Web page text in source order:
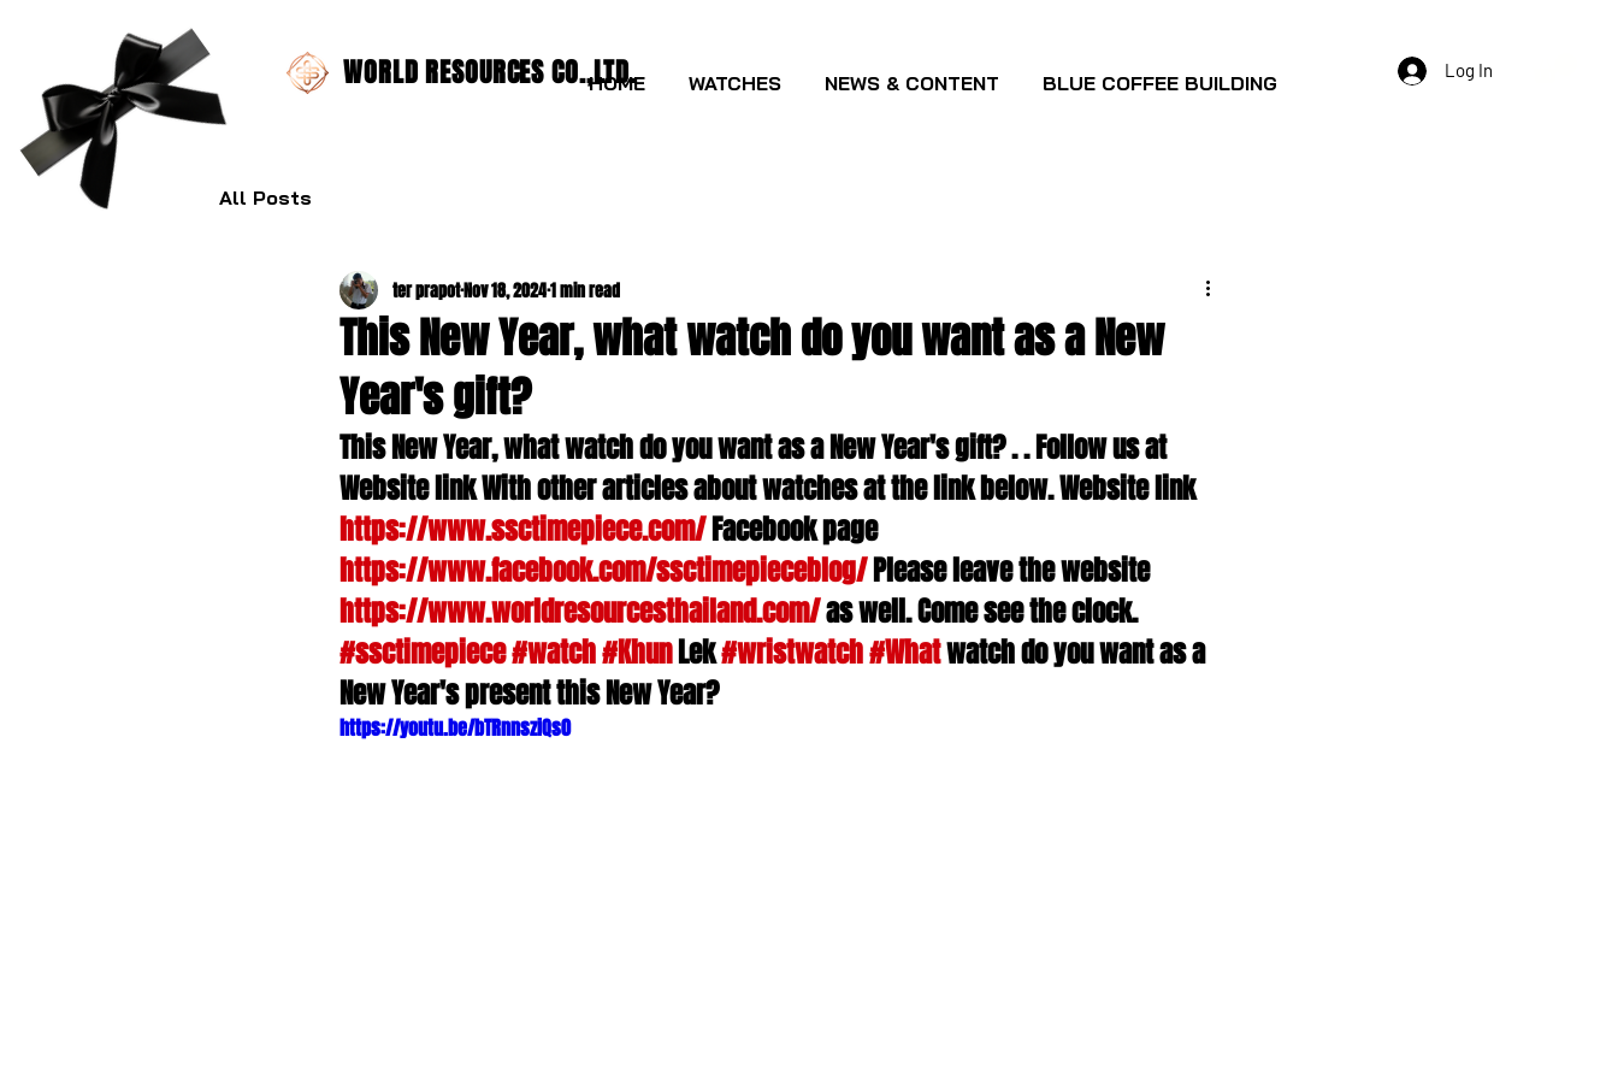
WORLD RESOURCES CO.,LTD.
HOME WATCHES NEWS & CONTENT BLUE COFFEE BUILDING
Log In
All Posts
This New Year, what watch do you want as a New
Year's gift?
ter prapotNov 18, 20241 min read
This New Year, what watch do you want as a New Year's gift? . . Follow us at
Website link With other articles about watches at the link below. Website link
https://www.ssctimepiece.com/ Facebook page
https://www.facebook.com/ssctimepieceblog/ Please leave the website
https://www.worldresourcesthailand.com/ as well. Come see the clock.
#ssctimepiece#watch#Khun Lek #wristwatch#What watch do you want as a
New Year's present this New Year?
https://youtu.be/bTRnnsziQs0